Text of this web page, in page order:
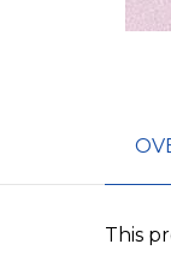
This